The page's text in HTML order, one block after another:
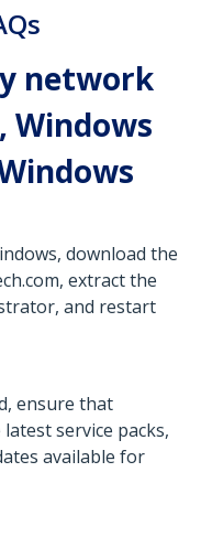
network
Windows
download the
extract the
and restart
ensure that
service packs,
available for